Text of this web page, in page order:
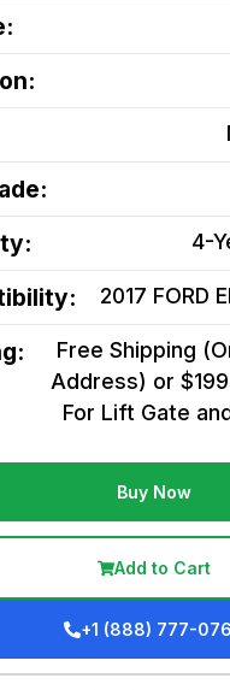
4-
2017 FORD
Free Shipping
Address) or
For Lift Gate
Buy Now
Add to Cart
+1 (888) 777-